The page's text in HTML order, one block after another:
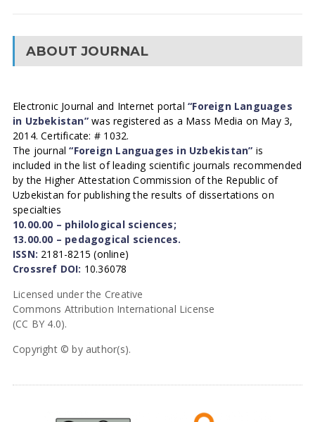
ABOUT JOURNAL
Electronic Journal and Internet portal“Foreign Languages
in Uzbekistan”was registered as a Mass Media on May 3,
2014. Certificate: # 1032.
The journal“Foreign Languages in Uzbekistan” is
included in the list of leading scientific journals recommended
by the Higher Attestation Commission of the Republic of
Uzbekistan for publishing the results of dissertations on
specialties
10.00.00 – philological sciences;
13.00.00 – pedagogical sciences.
ISSN: 2181-8215 (online)
Crossref DOI: 10.36078
Licensed under the Creative
Commons Attribution International License
(CC BY 4.0).
Copyright © by author(s).